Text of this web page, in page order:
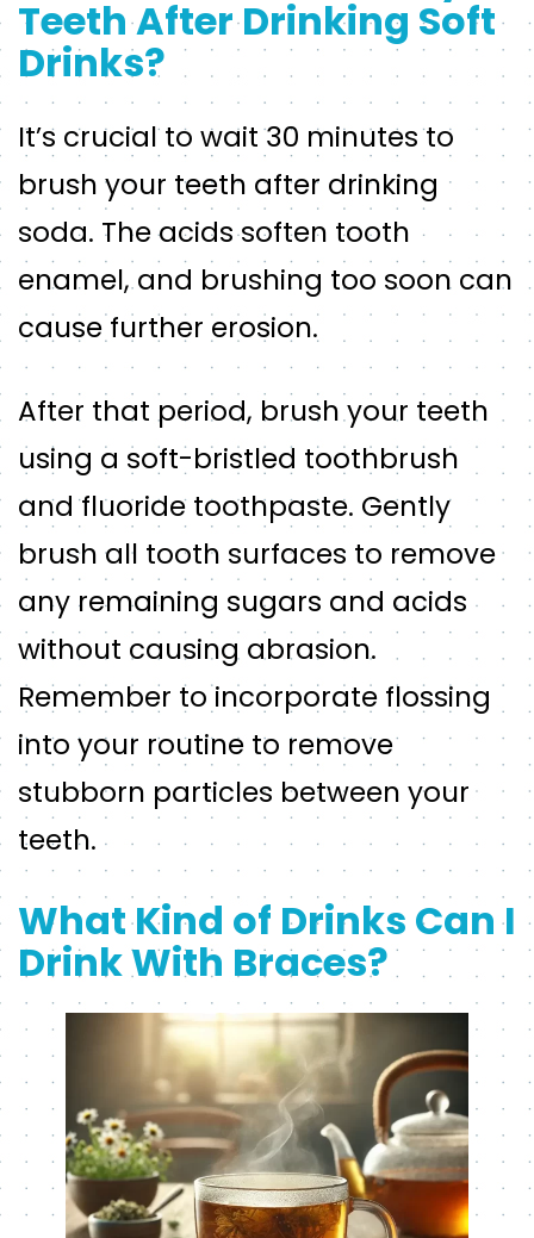
Teeth After Drinking Soft
Drinks?
It’s crucial to wait 30 minutes to
brush your teeth after drinking
soda. The acids soften tooth
enamel, and brushing too soon can
cause further erosion.
After that period, brush your teeth
using a soft-bristled toothbrush
and fluoride toothpaste. Gently
brush all tooth surfaces to remove
any remaining sugars and acids
without causing abrasion.
Remember to incorporate flossing
into your routine to remove
stubborn particles between your
teeth.
What Kind of Drinks Can I
Drink With Braces?